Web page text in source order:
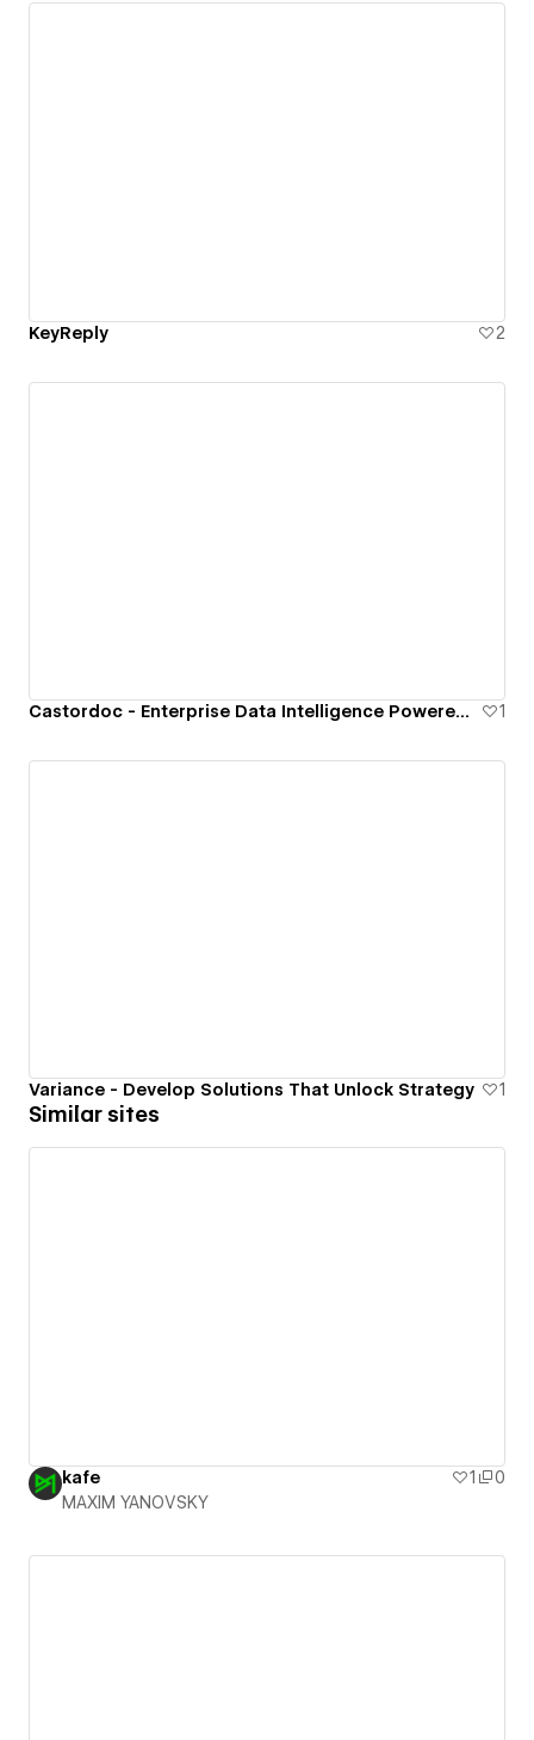
KeyReply 2
Castordoc - Enterprise Data Intelligence Powered By AI 1
Variance - Develop Solutions That Unlock Strategy 1
Similar sites
kafe 1
0
MAXIM YANOVSKY